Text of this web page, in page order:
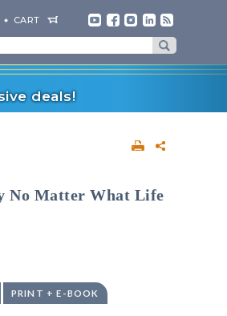
CART
deals!
No Matter What Life
PRINT + E-BOOK